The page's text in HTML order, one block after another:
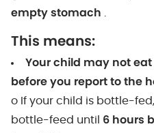
empty stomach
This means:
Your child may not
before you report to the
o If your child is bottle-
bottle-feed until 6 hours